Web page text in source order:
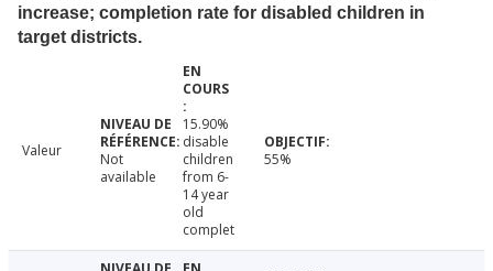
increase; completion rate for disabled children in
target districts.
Valeur
Not
available
15.90%
disable
children
from 6-
14 year
old
complet
55%